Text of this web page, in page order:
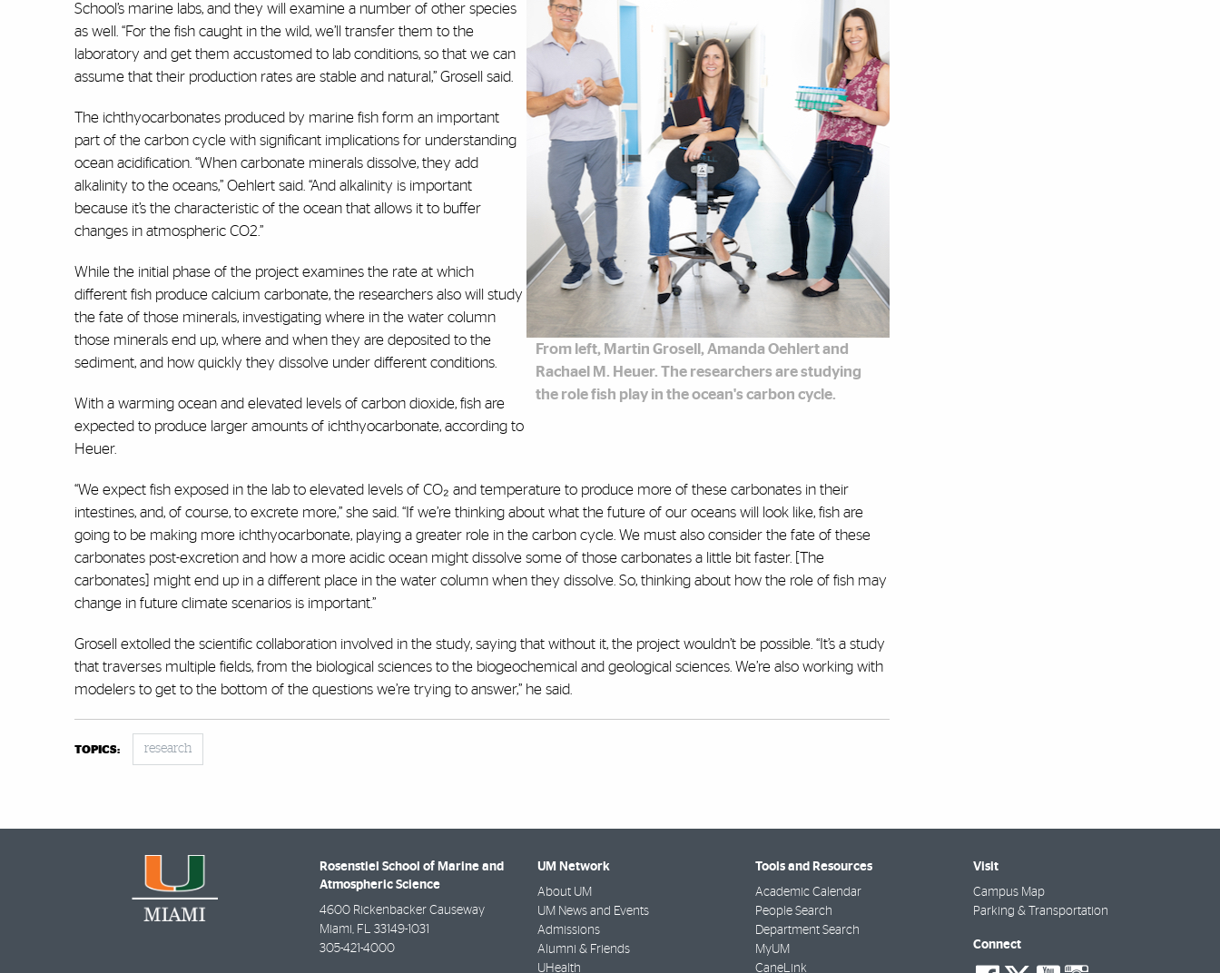
From left, Martin Grosell, Amanda Oehlert and
Rachael M. Heuer. The researchers are studying
the role fish play in the ocean's carbon cycle.
School’s marine labs, and they will examine a number of other species
as well. “For the fish caught in the wild, we’ll transfer them to the
laboratory and get them accustomed to lab conditions, so that we can
assume that their production rates are stable and natural,” Grosell said.
The ichthyocarbonates produced by marine fish form an important
part of the carbon cycle with significant implications for understanding
ocean acidification. “When carbonate minerals dissolve, they add
alkalinity to the oceans,” Oehlert said. “And alkalinity is important
because it’s the characteristic of the ocean that allows it to buffer
changes in atmospheric CO2.”
While the initial phase of the project examines the rate at which
different fish produce calcium carbonate, the researchers also will study
the fate of those minerals, investigating where in the water column
those minerals end up, where and when they are deposited to the
sediment, and how quickly they dissolve under different conditions.
With a warming ocean and elevated levels of carbon dioxide, fish are
expected to produce larger amounts of ichthyocarbonate, according to
Heuer.
“We expect fish exposed in the lab to elevated levels of CO₂ and temperature to produce more of these carbonates in their
intestines, and, of course, to excrete more,” she said. “If we’re thinking about what the future of our oceans will look like, fish are
going to be making more ichthyocarbonate, playing a greater role in the carbon cycle. We must also consider the fate of these
carbonates post-excretion and how a more acidic ocean might dissolve some of those carbonates a little bit faster. [The
carbonates] might end up in a different place in the water column when they dissolve. So, thinking about how the role of fish may
change in future climate scenarios is important.”
Grosell extolled the scientific collaboration involved in the study, saying that without it, the project wouldn’t be possible. “It’s a study
that traverses multiple fields, from the biological sciences to the biogeochemical and geological sciences. We’re also working with
modelers to get to the bottom of the questions we’re trying to answer,” he said.
TOPICS: research
Rosenstiel School of Marine and
Atmospheric Science
4600 Rickenbacker Causeway
Miami , FL 33149-1031
305-421-4000
UM Network
About UM
UM News and Events
Admissions
Alumni & Friends
UHealth
Tools and Resources
Academic Calendar
People Search
Department Search
MyUM
CaneLink
Visit
Campus Map
Parking & Transportation
Connect